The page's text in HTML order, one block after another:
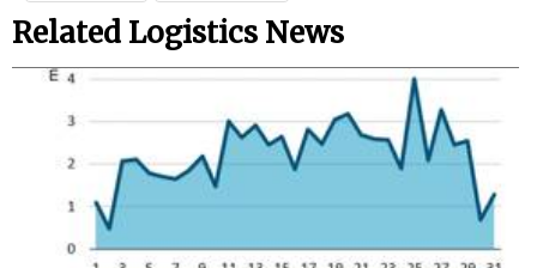
Legal
Related Logistics News